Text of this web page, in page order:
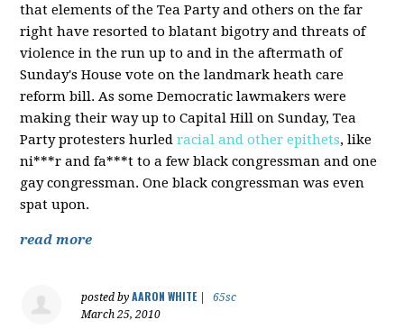
that elements of the Tea Party and others on the far
right have resorted to blatant bigotry and threats of
violence in the run up to and in the aftermath of
Sunday's House vote on the landmark heath care
reform bill. As some Democratic lawmakers were
making their way up to Capital Hill on Sunday, Tea
Party protesters hurledracial and other epithets, like
ni***r and fa***t to a few black congressman and one
gay congressman. One black congressman was even
spat upon.
read more
posted byAARON WHITE|
65sc
March 25, 2010